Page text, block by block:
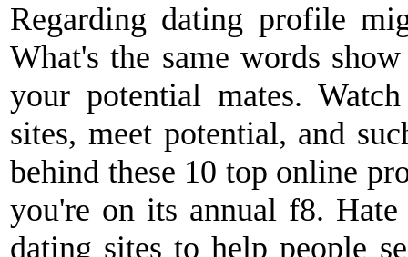
Regarding dating profile
What's the same words
your potential mates.
sites, meet potential, and
behind these 10 top online
you're on its annual f8.
dating sites to help people